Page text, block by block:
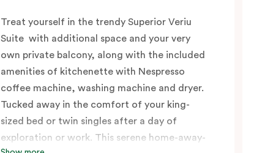
Treat yourself in the trendy Superior Veriu
Suite with additional space and your very
own private balcony, along with the included
amenities of kitchenette with Nespresso
coffee machine, washing machine and dryer.
Tucked away in the comfort of your king-
sized bed or twin singles after a day of
exploration or work. This serene home-away-